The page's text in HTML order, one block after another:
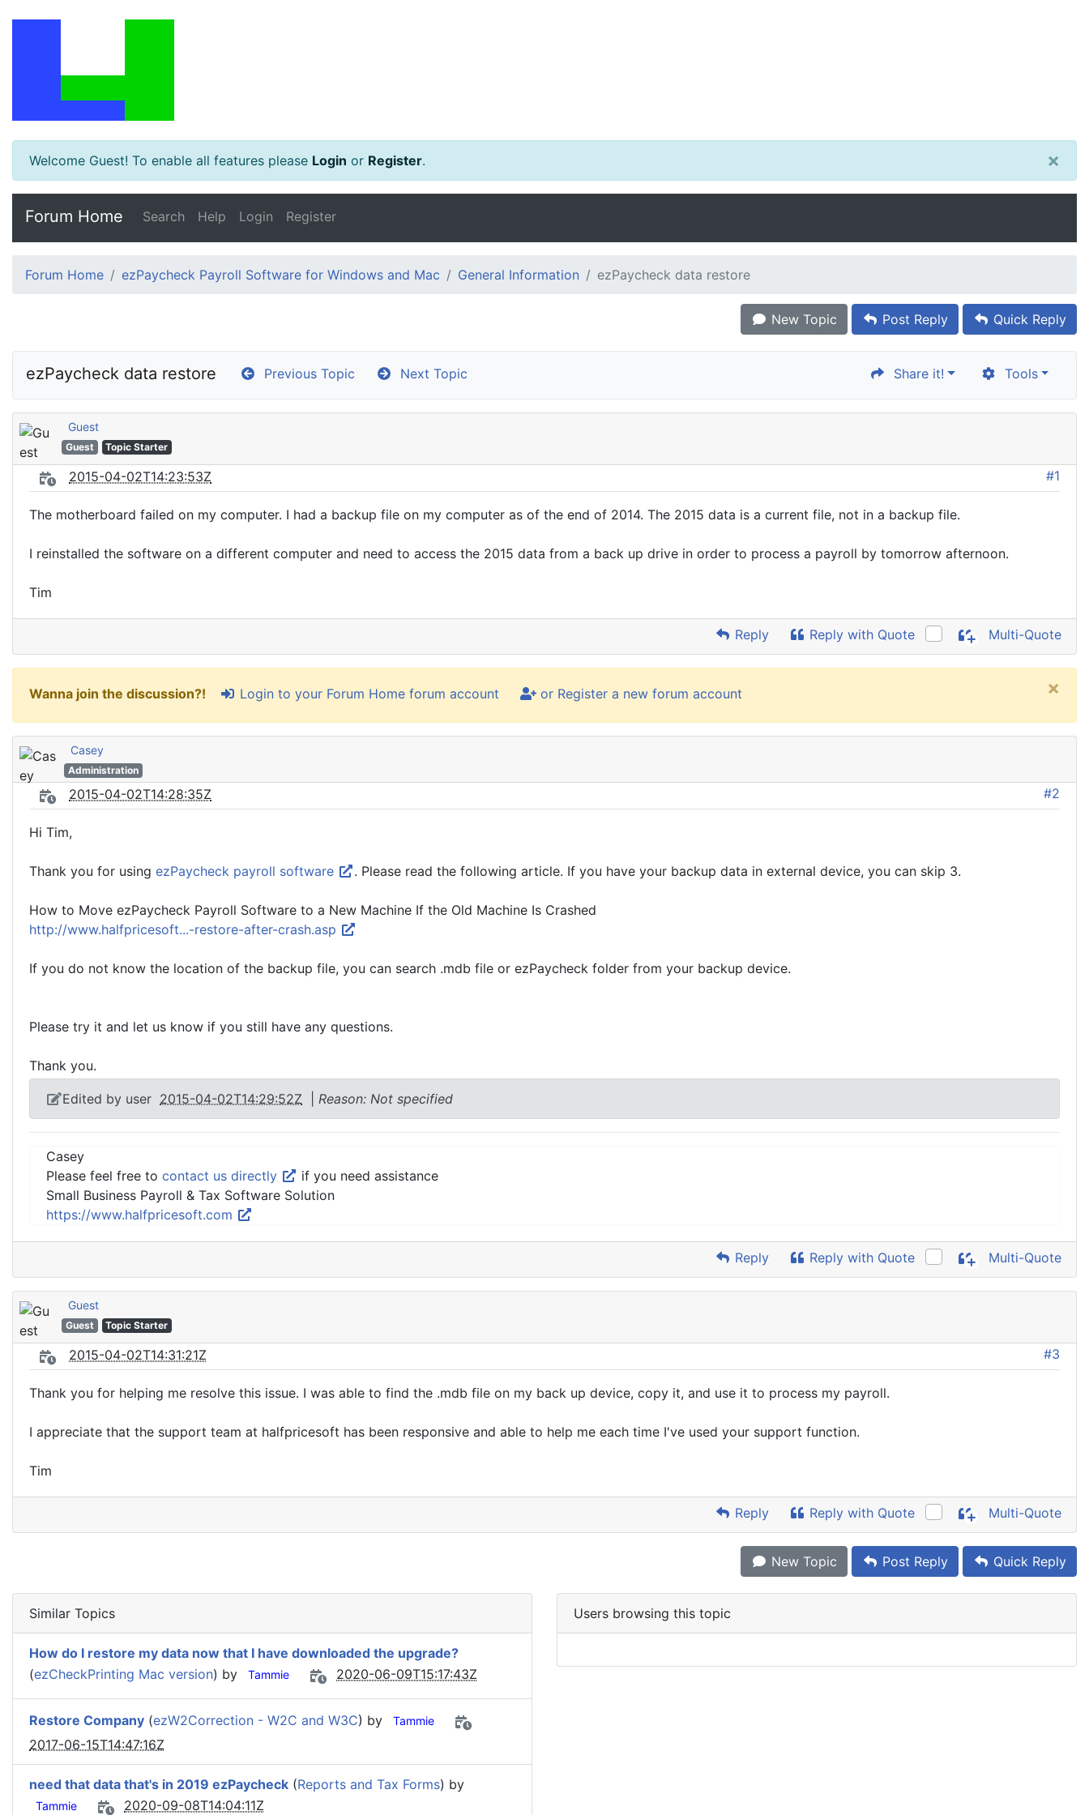
Welcome Guest! To enable all features please Login or Register. ×
Forum Home Search Help Login Register
Forum Home ezPaycheck Payroll Software for Windows and Mac General Information ezPaycheck data restore
New Topic Post Reply Quick Reply
ezPaycheck data restore Previous Topic Next Topic Share it! Tools
Guest
Guest Topic Starter
2015-04-02T14:23:53Z #1
The motherboard failed on my computer. I had a backup file on my computer as of the end of 2014. The 2015 data is a current file, not in a backup file.
I reinstalled the software on a different computer and need to access the 2015 data from a back up drive in order to process a payroll by tomorrow afternoon.
Tim
Reply Reply with Quote Multi-Quote
Wanna join the discussion?! Login to your Forum Home forum account or Register a new forum account ×
Casey
Administration
2015-04-02T14:28:35Z #2
Hi Tim,
Thank you for using ezPaycheck payroll software . Please read the following article. If you have your backup data in external device, you can skip 3.
How to Move ezPaycheck Payroll Software to a New Machine If the Old Machine Is Crashed
http://www.halfpricesoft...-restore-after-crash.asp
If you do not know the location of the backup file, you can search .mdb file or ezPaycheck folder from your backup device.
Please try it and let us know if you still have any questions.
Thank you.
Edited by user 2015-04-02T14:29:52Z Reason: Not specified
Casey
Please feel free to contact us directly
if you need assistance
Small Business Payroll & Tax Software Solution
https://www.halfpricesoft.com
Reply Reply with Quote Multi-Quote
Guest
Guest Topic Starter
2015-04-02T14:31:21Z #3
Thank you for helping me resolve this issue. I was able to find the .mdb file on my back up device, copy it, and use it to process my payroll.
I appreciate that the support team at halfpricesoft has been responsive and able to help me each time I've used your support function.
Tim
Reply Reply with Quote Multi-Quote
New Topic Post Reply Quick Reply
Similar Topics
How do I restore my data now that I have downloaded the upgrade?
(ezCheckPrinting Mac version) by Tammie 2020-06-09T15:17:43Z
Restore Company (ezW2Correction - W2C and W3C) by Tammie
2017-06-15T14:47:16Z
need that data that's in 2019 ezPaycheck (Reports and Tax Forms) by
Tammie 2020-09-08T14:04:11Z
Users browsing this topic